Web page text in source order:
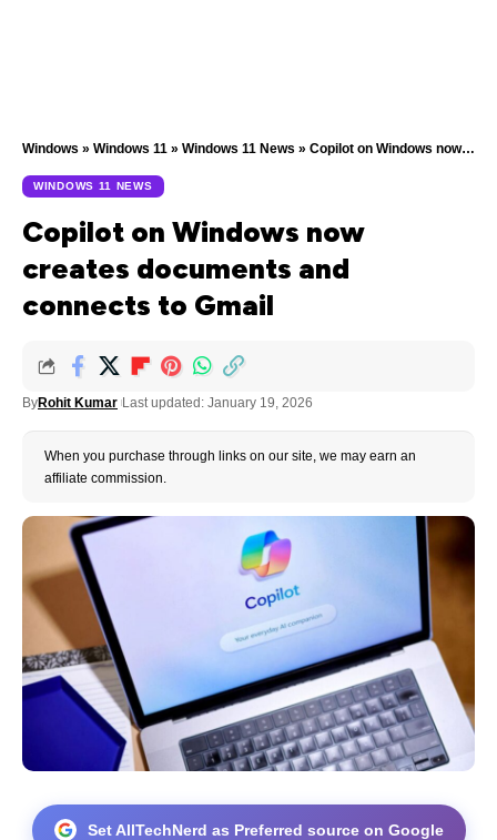
Windows » Windows 11 » Windows 11 News » Copilot on Windows now creates documents and connects to Gmail
WINDOWS 11 NEWS
Copilot on Windows now
creates documents and
connects to Gmail
ByRohit Kumar Last updated: January 19, 2026
When you purchase through links on our site, we may earn an
affiliate commission.
Set AllTechNerd as Preferred source on Google